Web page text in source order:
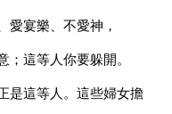
愛宴樂、不愛神，
這等人你要躲開。
是這等人。這些婦女擔